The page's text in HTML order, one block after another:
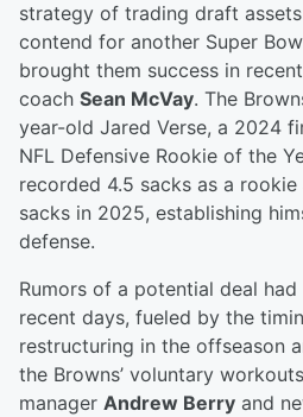
strategy of trading draft
contend for another Super
brought them success in
coach Sean McVay. The
year-old Jared Verse, a 2024
NFL Defensive Rookie of the
recorded 4.5 sacks as a
sacks in 2025, establishing
defense.
Rumors of a potential deal
recent days, fueled by the
restructuring in the offseason
the Browns’ voluntary
manager Andrew Berry and